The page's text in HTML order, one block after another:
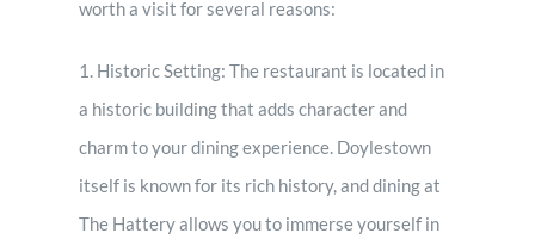
worth a visit for several reasons:
1. Historic Setting: The restaurant is located in
a historic building that adds character and
charm to your dining experience. Doylestown
itself is known for its rich history, and dining at
The Hattery allows you to immerse yourself in